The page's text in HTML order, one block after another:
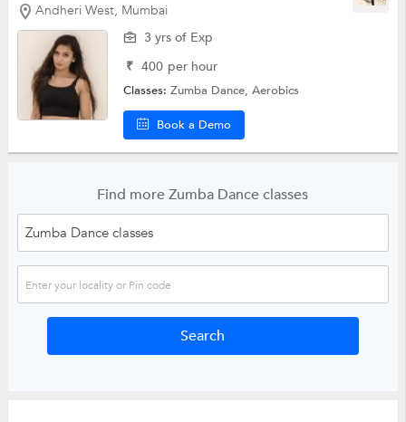
Andheri West, Mumbai
3 yrs of Exp
₹ 400 per hour
Classes:Zumba Dance,Aerobics
Book a Demo
Find more Zumba Dance classes